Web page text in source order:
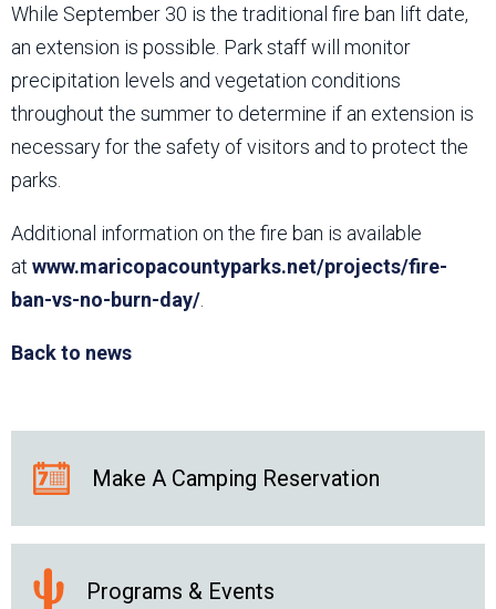
While September 30 is the traditional fire ban lift date,
an extension is possible. Park staff will monitor
precipitation levels and vegetation conditions
throughout the summer to determine if an extension is
necessary for the safety of visitors and to protect the
parks.
Additional information on the fire ban is available
at www.maricopacountyparks.net/projects/fire-
ban-vs-no-burn-day/
Back to news
Make A Camping Reservation
Programs & Events